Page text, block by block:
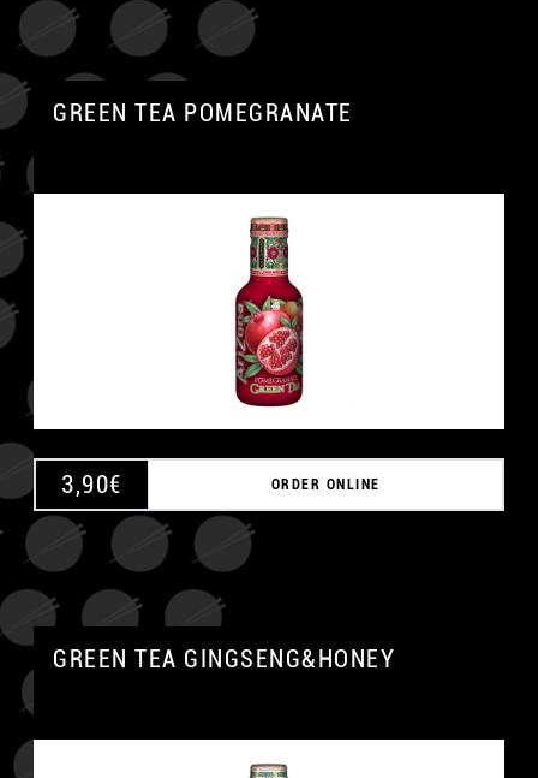
GREEN TEA POMEGRANATE
3,90€ ORDER ONLINE
GREEN TEA GINGSENG&HONEY